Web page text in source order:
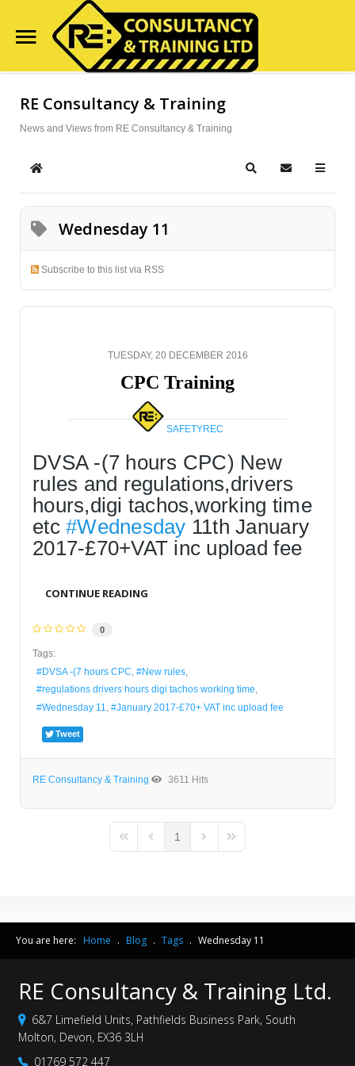
Home
Course Availability
Services
Clientele
Contact Us
Blog
SearchOur Site
RE Consultancy & Training
News and Views from RE Consultancy & Training
Home SearchSubscribe to
Wednesday 11
Subscribe to this list via RSS
TUESDAY, 20 DECEMBER 2016
CPC Training
SAFETYREC
DVSA -(7 hours CPC) New
rules and regulations,drivers
hours,digi tachos,working time
etc #Wednesday 11th January
2017-£70+VAT inc upload fee
CONTINUE READING
0
Tags:
DVSA -(7 hours CPC
New rules
regulations drivers hours digi tachos working time
Wednesday 11
January 2017-£70+ VAT inc upload fee
Tweet
RE Consultancy & Training 3611 Hits
First PagePrevious Page
1
Next PageLast Page
You are here: Home . Blog . Tags . Wednesday 11
RE Consultancy & Training Ltd.
6&7 Limefield Units, Pathfields Business Park, South
Molton, Devon, EX36 3LH
01769 572 447